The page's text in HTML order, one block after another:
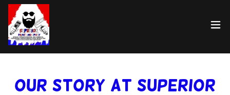
Our Story at Superior